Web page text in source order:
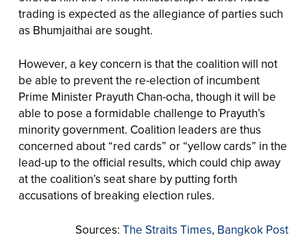
trading is expected as the allegiance of parties such
as Bhumjaithai are sought.
However, a key concern is that the coalition will not
be able to prevent the re-election of incumbent
Prime Minister Prayuth Chan-ocha, though it will be
able to pose a formidable challenge to Prayuth’s
minority government. Coalition leaders are thus
concerned about “red cards” or “yellow cards” in the
lead-up to the official results, which could chip away
at the coalition’s seat share by putting forth
accusations of breaking election rules.
Sources:The Straits Times, Bangkok Post